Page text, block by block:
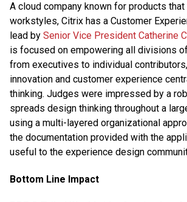
A cloud company known for products
workstyles, Citrix has a Customer
lead by Senior Vice President Catherine
is focused on empowering all divisions
from executives to individual
innovation and customer experience
thinking. Judges were impressed by a
spreads design thinking throughout a
using a multi-layered organizational
the documentation provided with the
useful to the experience design
Bottom Line Impact